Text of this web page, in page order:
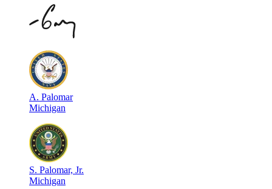
A. Palomar
Michigan
S. Palomar, Jr.
Michigan